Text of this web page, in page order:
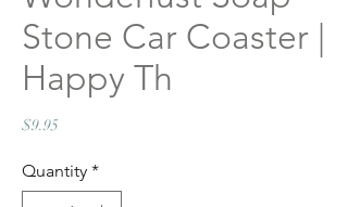
Stone Car Coaster |
Happy Th
$9.95
Quantity *